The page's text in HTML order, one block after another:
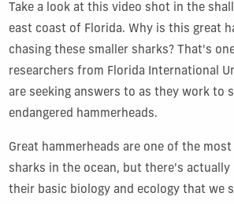
Take a look at this video shot in the
east coast of Florida. Why is this great
chasing these smaller sharks? That's
researchers from Florida International
are seeking answers to as they work to
endangered hammerheads.
Great hammerheads are one of the
sharks in the ocean, but there's
their basic biology and ecology that we